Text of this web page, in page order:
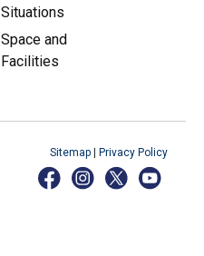
Situations
Space and
Facilities
Sitemap Privacy Policy